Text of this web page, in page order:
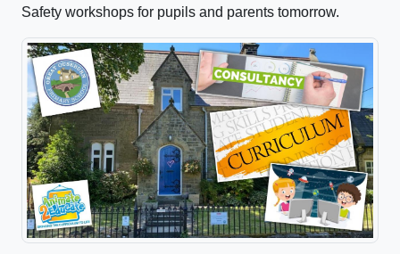
Safety workshops for pupils and parents tomorrow.